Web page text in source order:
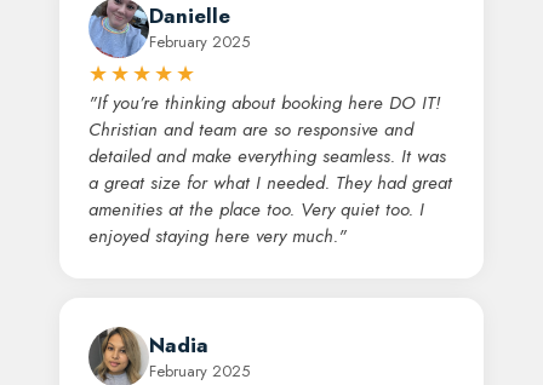
Danielle
February 2025
★★★★★
"If you’re thinking about booking here DO IT!
Christian and team are so responsive and
detailed and make everything seamless. It was
a great size for what I needed. They had great
amenities at the place too. Very quiet too. I
enjoyed staying here very much."
Nadia
February 2025